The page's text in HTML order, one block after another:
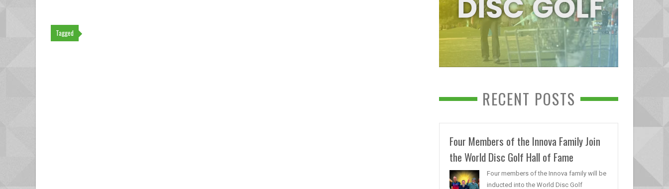
Tagged
RECENT POSTS
Four Members of the Innova Family Join
the World Disc Golf Hall of Fame
Four members of the Innova family will be
inducted into the World Disc Golf